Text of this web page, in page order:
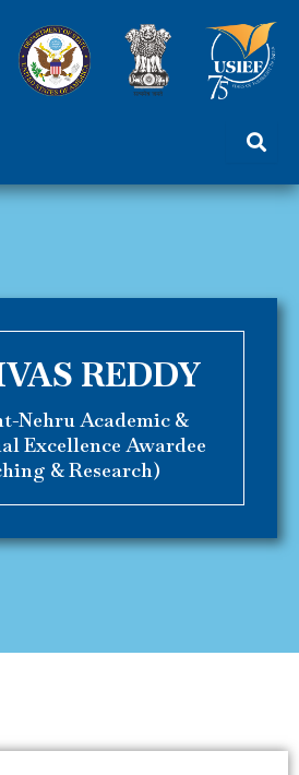
REDDY
Nehru Academic &
Excellence Awardee
& Research)